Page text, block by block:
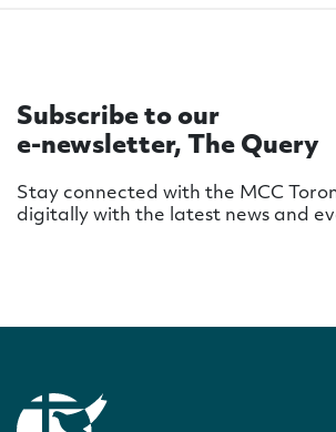
Subscribe to our
e-newsletter, The Query
Stay connected with the MCC
digitally with the latest news and